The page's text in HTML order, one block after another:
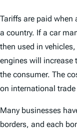
Tariffs are paid when
a country. If a car
then used in
engines will increase
the consumer. The
on international
Many businesses
borders, and each